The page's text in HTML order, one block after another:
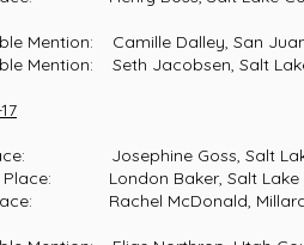
Camille Dalley, San Juan
Seth Jacobsen, Salt Lake
Josephine Goss, Salt Lake
London Baker, Salt Lake
Rachel McDonald, Millard